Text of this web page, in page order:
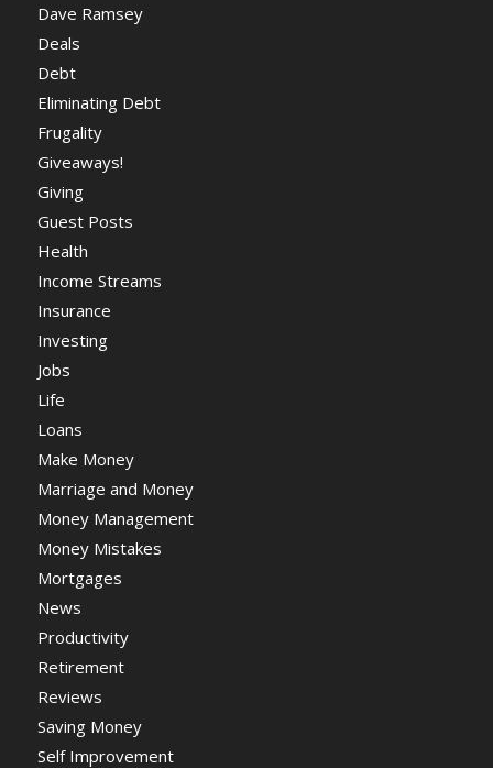
Dave Ramsey
Deals
Debt
Eliminating Debt
Frugality
Giveaways!
Giving
Guest Posts
Health
Income Streams
Insurance
Investing
Jobs
Life
Loans
Make Money
Marriage and Money
Money Management
Money Mistakes
Mortgages
News
Productivity
Retirement
Reviews
Saving Money
Self Improvement